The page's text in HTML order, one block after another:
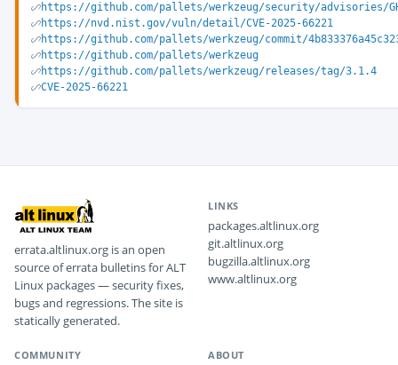
https://github.com/pallets/werkzeug/security/advisories/
https://nvd.nist.gov/vuln/detail/CVE-2025-66221
https://github.com/pallets/werkzeug/commit/
https://github.com/pallets/werkzeug
https://github.com/pallets/werkzeug/releases/tag/3.1.4
CVE-2025-66221
errata.altlinux.org is an open
source of errata bulletins for ALT
Linux packages — security fixes,
bugs and regressions. The site is
statically generated.
LINKS
packages.altlinux.org
git.altlinux.org
bugzilla.altlinux.org
www.altlinux.org
COMMUNITY ABOUT